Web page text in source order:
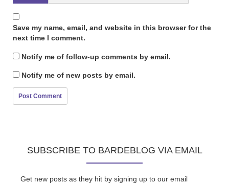
Save my name, email, and website in this browser for the
next time I comment.
Notify me of follow-up comments by email.
Notify me of new posts by email.
SUBSCRIBE TO BARDEBLOG VIA EMAIL
Get new posts as they hit by signing up to our email